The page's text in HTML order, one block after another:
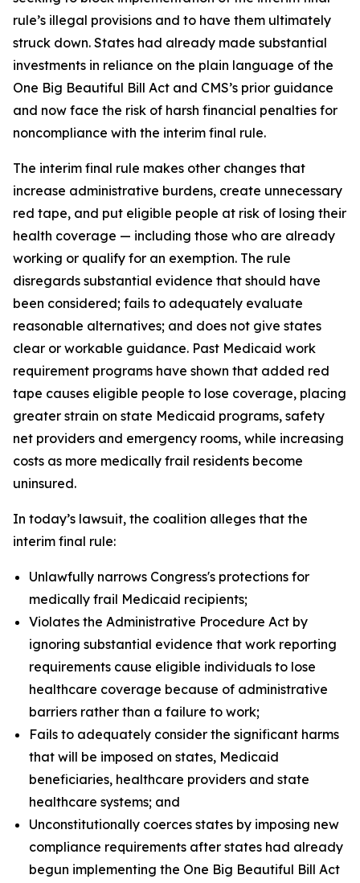
rule’s illegal provisions and to have them ultimately
struck down. States had already made substantial
investments in reliance on the plain language of the
One Big Beautiful Bill Act and CMS’s prior guidance
and now face the risk of harsh financial penalties for
noncompliance with the interim final rule.
The interim final rule makes other changes that
increase administrative burdens, create unnecessary
red tape, and put eligible people at risk of losing their
health coverage — including those who are already
working or qualify for an exemption. The rule
disregards substantial evidence that should have
been considered; fails to adequately evaluate
reasonable alternatives; and does not give states
clear or workable guidance. Past Medicaid work
requirement programs have shown that added red
tape causes eligible people to lose coverage, placing
greater strain on state Medicaid programs, safety
net providers and emergency rooms, while increasing
costs as more medically frail residents become
uninsured.
In today’s lawsuit, the coalition alleges that the
interim final rule:
Unlawfully narrows Congress's protections for
medically frail Medicaid recipients;
Violates the Administrative Procedure Act by
ignoring substantial evidence that work reporting
requirements cause eligible individuals to lose
healthcare coverage because of administrative
barriers rather than a failure to work;
Fails to adequately consider the significant harms
that will be imposed on states, Medicaid
beneficiaries, healthcare providers and state
healthcare systems; and
Unconstitutionally coerces states by imposing new
compliance requirements after states had already
begun implementing the One Big Beautiful Bill Act